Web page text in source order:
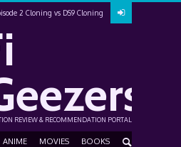
2 Cloning vs DS9 Cloning
REVIEW & RECOMMENDATION PORTAL
ANIME MOVIES BOOKS